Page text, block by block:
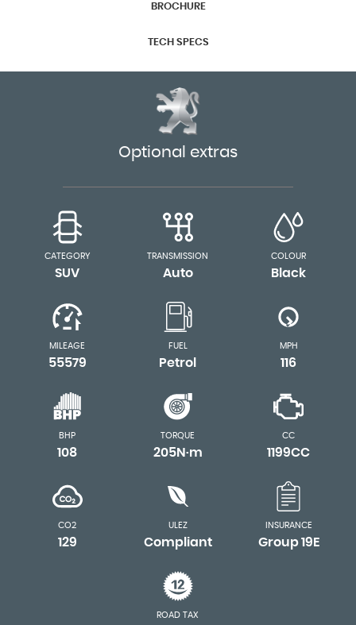
BROCHURE
TECH SPECS
Optional extras
CATEGORY
SUV
TRANSMISSION
Auto
COLOUR
Black
MILEAGE
55579
FUEL
Petrol
MPH
116
BHP
108
TORQUE
205N·m
CC
1199CC
CO2
129
ULEZ
Compliant
INSURANCE
Group 19E
ROAD TAX